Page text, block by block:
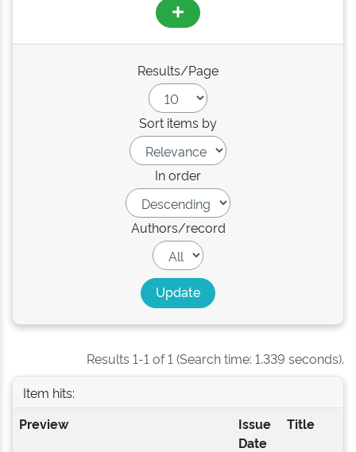
Results/Page
Sort items by
In order
Authors/record
Results 1-1 of 1 (Search time: 1.339 seconds).
Item hits:
Preview
Issue
Date
Title